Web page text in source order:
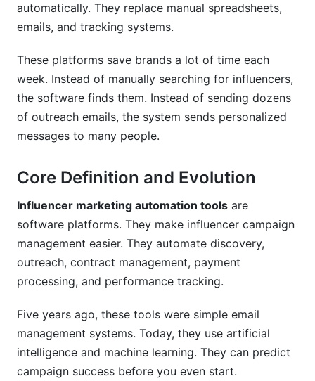
What's the difference between discovery and
outreach automation?
Can I customize influencer marketing
automation tools to my process?
How do I measure success?
What should I look for when choosing a
How do I train my team on a new platform?
Conclusion
Sources
Related Reading
Real Platform Performance: InfluenceFlow
Data Insights
Integration Ecosystem: Connecting Your
Marketing Stack
automatically. They replace manual spreadsheets,
emails, and tracking systems.
These platforms save brands a lot of time each
week. Instead of manually searching for influencers,
the software finds them. Instead of sending dozens
of outreach emails, the system sends personalized
messages to many people.
Core Definition and Evolution
Influencer marketing automation tools are
software platforms. They make influencer campaign
management easier. They automate discovery,
outreach, contract management, payment
processing, and performance tracking.
Five years ago, these tools were simple email
management systems. Today, they use artificial
intelligence and machine learning. They can predict
campaign success before you even start.